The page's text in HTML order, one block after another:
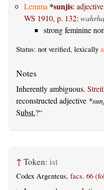
Lemma *sunjis: adjective
WS 1910, p. 132:
strong feminine
Status: not verified, lexically
Inherently ambiguous.
reconstructed adjective
Subst.?
↑ Token: ist
Codex Argenteus, facs. 66